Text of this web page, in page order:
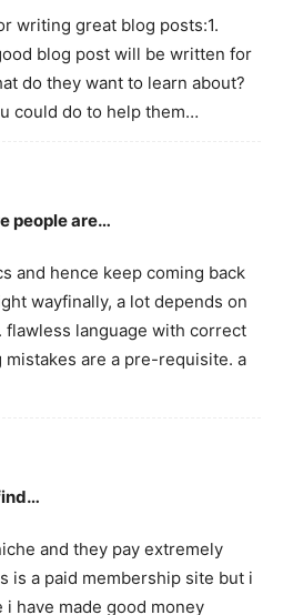
writing great blog posts:1.
blog post will be written for
do they want to learn about?
could do to help them…
people are…
and hence keep coming back
wayfinally, a lot depends on
language with correct
are a pre-requisite. a
and they pay extremely
is a paid membership site but i
have made good money